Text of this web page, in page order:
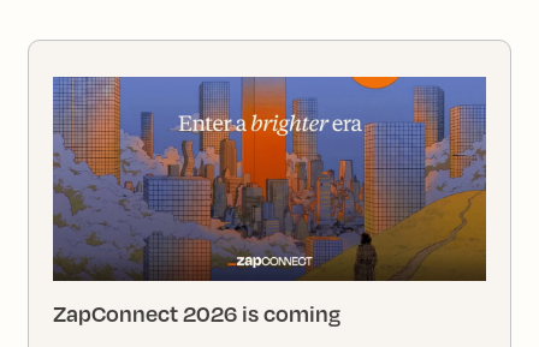
ZapConnect 2026 is coming